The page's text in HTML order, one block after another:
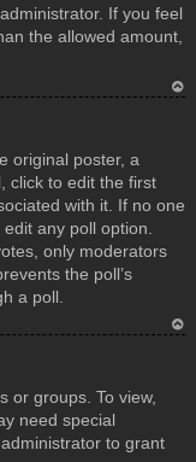
p
If you feel
the allowed amount,
original poster, a
click to edit the first
with it. If no one
any poll option.
only moderators
the poll’s
a poll.
or groups. To view,
need special
to grant